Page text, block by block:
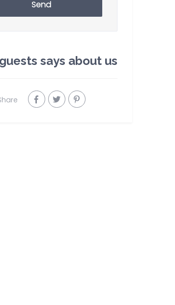
Send
says about us